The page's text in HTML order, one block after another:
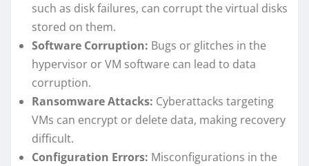
such as disk failures, can corrupt the virtual disks
stored on them.
Software Corruption: Bugs or glitches in the
hypervisor or VM software can lead to data
corruption.
Ransomware Attacks: Cyberattacks targeting
VMs can encrypt or delete data, making recovery
difficult.
Configuration Errors: Misconfigurations in the